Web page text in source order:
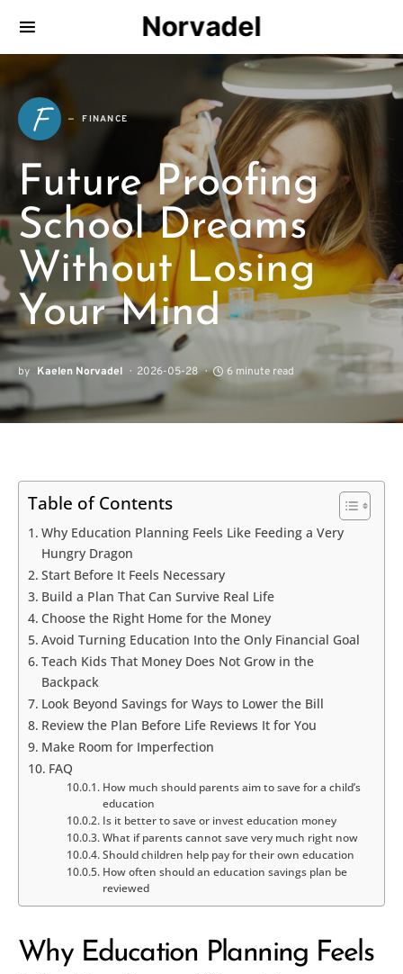
Norvadel
F FINANCE
Future Proofing
School Dreams
Without Losing
Your Mind
by Kaelen Norvadel 2026-05-28 6 minute read
Table of Contents
Why Education Planning Feels Like Feeding a Very
Hungry Dragon
Start Before It Feels Necessary
Build a Plan That Can Survive Real Life
Choose the Right Home for the Money
Avoid Turning Education Into the Only Financial Goal
Teach Kids That Money Does Not Grow in the
Backpack
Look Beyond Savings for Ways to Lower the Bill
Review the Plan Before Life Reviews It for You
Make Room for Imperfection
FAQ
How much should parents aim to save for a child’s
education
Is it better to save or invest education money
What if parents cannot save very much right now
Should children help pay for their own education
How often should an education savings plan be
reviewed
Why Education Planning Feels